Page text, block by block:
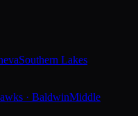
Southern Lakes
· BaldwinMiddle